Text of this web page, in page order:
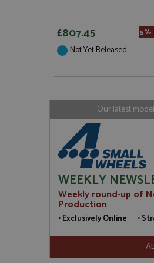
£807.45 5%
Not Yet Released
Our latest
WEEKLY
Weekly round-up of
Production
• Exclusively Online •